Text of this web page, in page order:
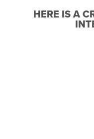
HERE IS A